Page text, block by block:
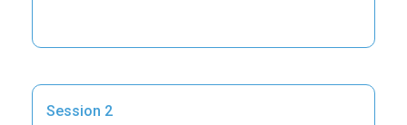
Session 2